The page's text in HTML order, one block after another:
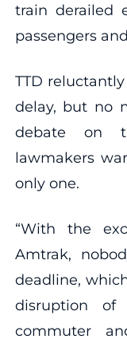
train derailed
passengers
TTD
delay, but no
debate on
lawmakers
only one.
“With the
Amtrak,
deadline,
disruption
commuter